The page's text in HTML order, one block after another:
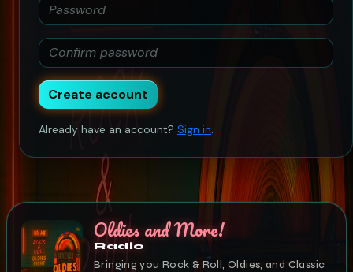
Create account
Already have an account? Sign in.
Oldies and More!
Radio
Bringing you Rock & Roll, Oldies, and Classic